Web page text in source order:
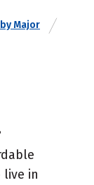
Major
live in